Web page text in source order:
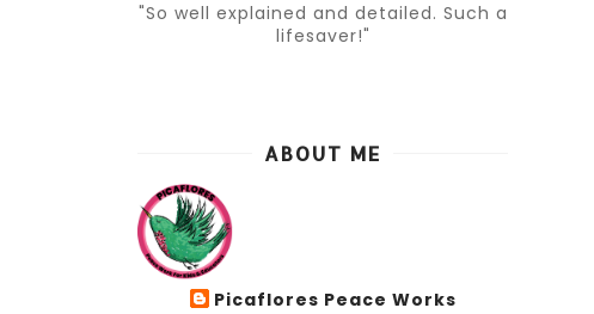
"So well explained and detailed. Such a
lifesaver!"
ABOUT ME
Picaflores Peace Works